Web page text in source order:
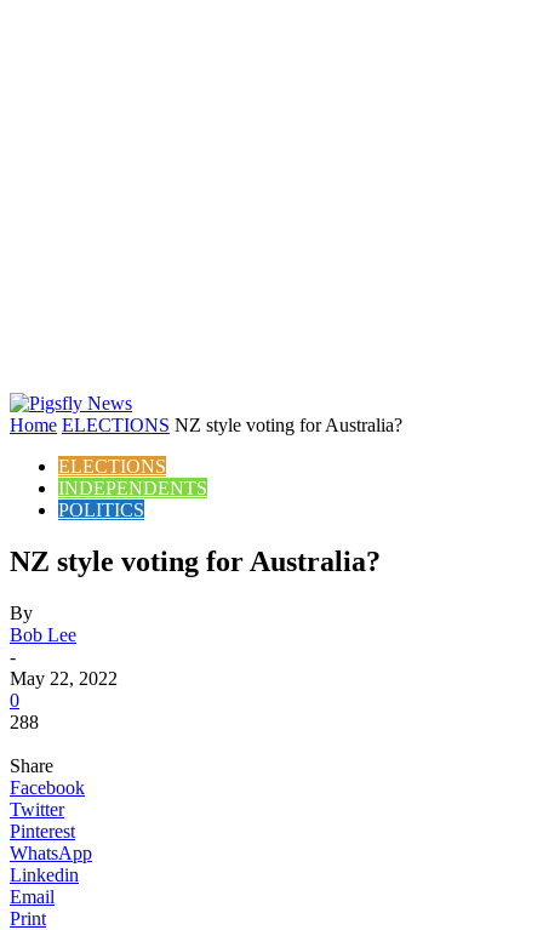
Home ELECTIONS NZ style voting for Australia?
ELECTIONS
INDEPENDENTS
POLITICS
NZ style voting for Australia?
By
Bob Lee
-
May 22, 2022
0
288
Share
Facebook
Twitter
Pinterest
WhatsApp
Linkedin
Email
Print